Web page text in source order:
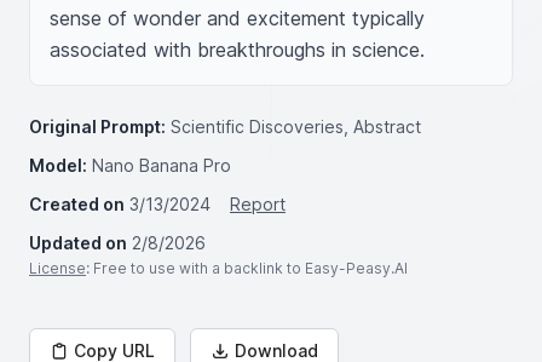
sense of wonder and excitement typically
associated with breakthroughs in science.
Original Prompt: Scientific Discoveries, Abstract
Model: Nano Banana Pro
Created on 3/13/2024
Report
Updated on 2/8/2026
License: Free to use with a backlink to Easy-Peasy.AI
Copy URL Download